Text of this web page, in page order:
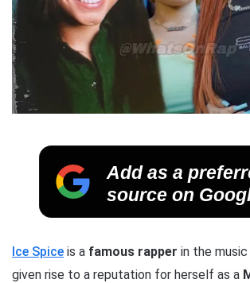
Add as a
source on
Ice Spice is a famous rapper in the music
given rise to a reputation for herself as a